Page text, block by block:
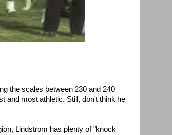
the scales between 230 and 240
and most athletic. Still, don't think he
Lindstrom has plenty of "knock